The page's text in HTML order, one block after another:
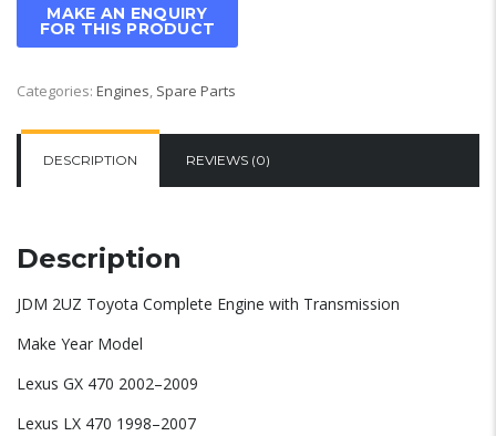
Categories: Engines, Spare Parts
DESCRIPTION REVIEWS (0)
Description
JDM 2UZ Toyota Complete Engine with Transmission
Make Year Model
Lexus GX 470 2002–2009
Lexus LX 470 1998–2007